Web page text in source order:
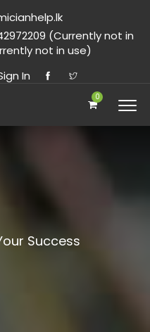
(Currently not in
not in use)
In
0
Success